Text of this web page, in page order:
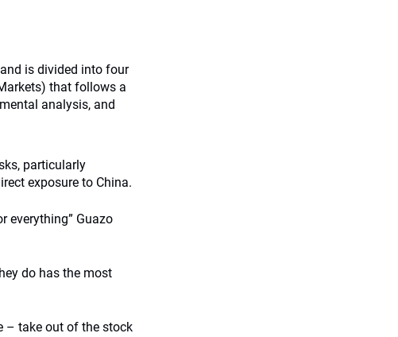
is divided into four
that follows a
analysis, and
particularly
exposure to China.
everything” Guazo
do has the most
– take out of the stock